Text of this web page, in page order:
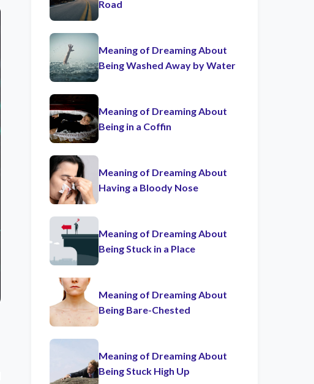
Road
Meaning of Dreaming About
Being Washed Away by Water
Meaning of Dreaming About
Being in a Coffin
Meaning of Dreaming About
Having a Bloody Nose
Meaning of Dreaming About
Being Stuck in a Place
Meaning of Dreaming About
Being Bare-Chested
Meaning of Dreaming About
Being Stuck High Up